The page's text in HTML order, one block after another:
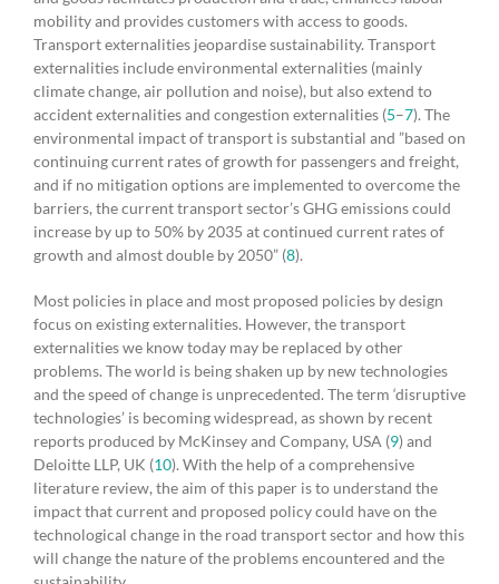
mobility and provides customers with access to goods.
Transport externalities jeopardise sustainability. Transport
externalities include environmental externalities (mainly
climate change, air pollution and noise), but also extend to
accident externalities and congestion externalities (5–7). The
environmental impact of transport is substantial and ”based on
continuing current rates of growth for passengers and freight,
and if no mitigation options are implemented to overcome the
barriers, the current transport sector’s GHG emissions could
increase by up to 50% by 2035 at continued current rates of
growth and almost double by 2050” (8).
Most policies in place and most proposed policies by design
focus on existing externalities. However, the transport
externalities we know today may be replaced by other
problems. The world is being shaken up by new technologies
and the speed of change is unprecedented. The term ‘disruptive
technologies’ is becoming widespread, as shown by recent
reports produced by McKinsey and Company, USA (9) and
Deloitte LLP, UK (10). With the help of a comprehensive
literature review, the aim of this paper is to understand the
impact that current and proposed policy could have on the
technological change in the road transport sector and how this
will change the nature of the problems encountered and the